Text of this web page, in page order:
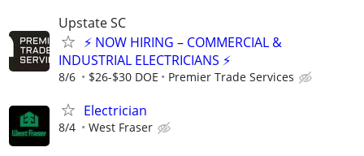
Upstate SC
⚡ NOW HIRING – COMMERCIAL &
INDUSTRIAL ELECTRICIANS ⚡
8/6 $26-$30 DOE Premier Trade Services
Electrician
8/4 West Fraser